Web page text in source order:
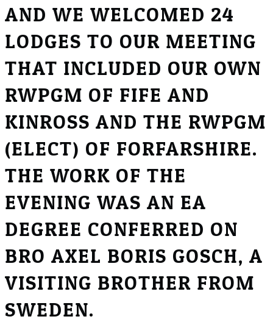
AND WE WELCOMED 24
LODGES TO OUR MEETING
THAT INCLUDED OUR OWN
RWPGM OF FIFE AND
KINROSS AND THE RWPGM
(ELECT) OF FORFARSHIRE.
THE WORK OF THE
EVENING WAS AN EA
DEGREE CONFERRED ON
BRO AXEL BORIS GOSCH, A
VISITING BROTHER FROM
SWEDEN.